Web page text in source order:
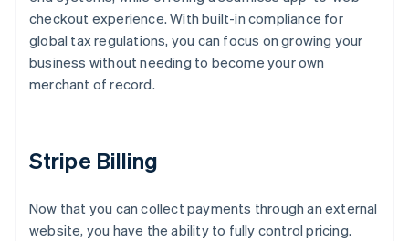
checkout experience. With built-in compliance for
global tax regulations, you can focus on growing your
business without needing to become your own
merchant of record.
Stripe Billing
Now that you can collect payments through an external
website, you have the ability to fully control pricing.